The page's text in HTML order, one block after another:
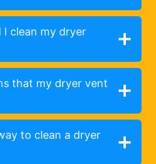
clean my dryer
that my dryer vent
to clean a dryer